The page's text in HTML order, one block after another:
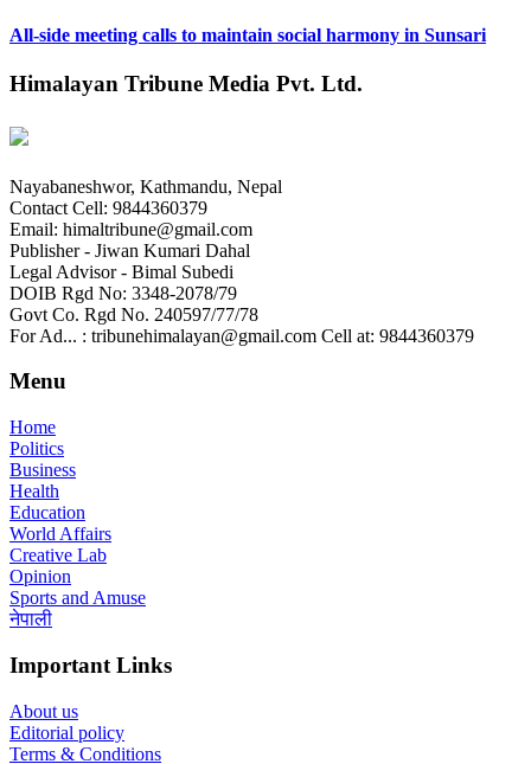
All-side meeting calls to maintain social harmony in Sunsari
Himalayan Tribune Media Pvt. Ltd.
Nayabaneshwor, Kathmandu, Nepal
Contact Cell: 9844360379
Email: himaltribune@gmail.com
Publisher - Jiwan Kumari Dahal
Legal Advisor - Bimal Subedi
DOIB Rgd No: 3348-2078/79
Govt Co. Rgd No. 240597/77/78
For Ad... : tribunehimalayan@gmail.com Cell at: 9844360379
Menu
Home
Politics
Business
Health
Education
World Affairs
Creative Lab
Opinion
Sports and Amuse
नेपाली
Important Links
About us
Editorial policy
Terms & Conditions